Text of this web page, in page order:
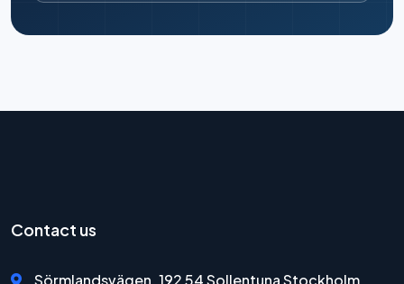
Contact us
Sörmlandsvägen, 192 54 Sollentuna Stockholm